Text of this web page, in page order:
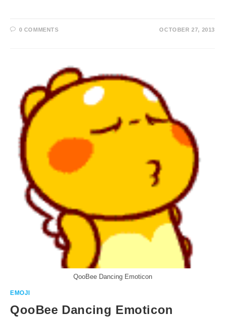
0 COMMENTS OCTOBER 27, 2013
QooBee Dancing Emoticon
EMOJI
QooBee Dancing Emoticon